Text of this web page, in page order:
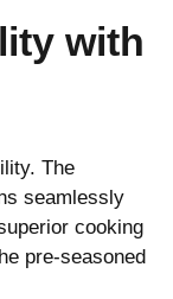
with
The
seamlessly
cooking
pre-seasoned